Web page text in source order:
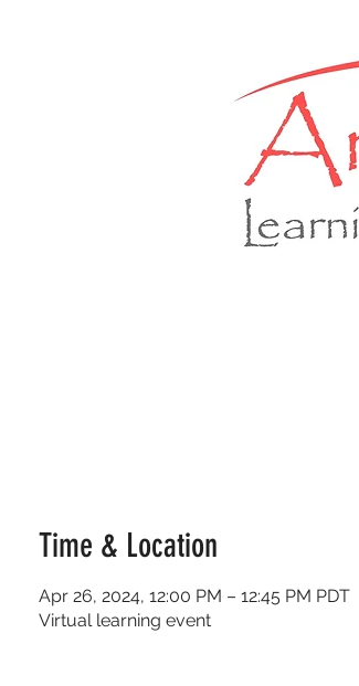
Time & Location
Apr 26, 2024, 12:00 PM – 12:45 PM PDT
Virtual learning event